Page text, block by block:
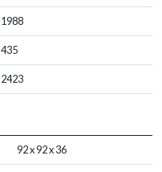
1988
435
2423
92 x 92 x 36